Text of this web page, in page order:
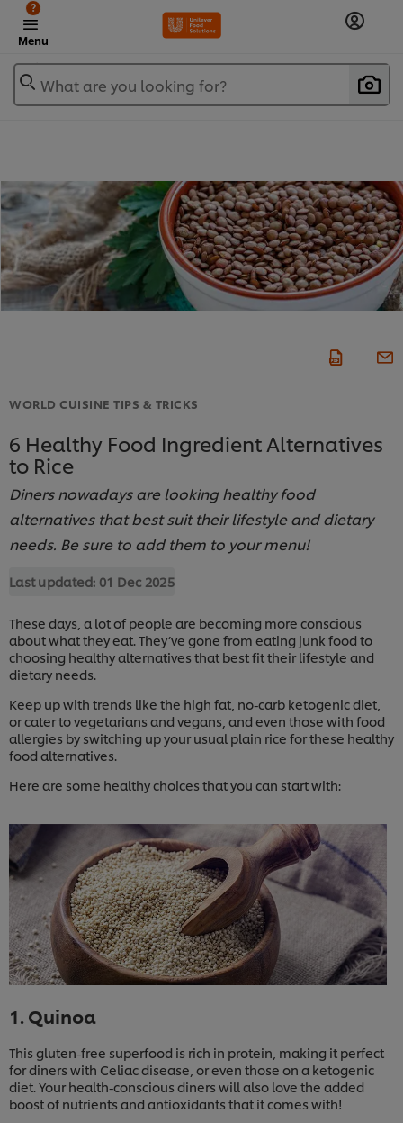
Menu
?
What are you looking for?
WORLD CUISINE TIPS & TRICKS
6 Healthy Food Ingredient Alternatives
to Rice
Diners nowadays are looking healthy food
alternatives that best suit their lifestyle and dietary
needs. Be sure to add them to your menu!
Last updated: 01 Dec 2025
These days, a lot of people are becoming more conscious
about what they eat. They’ve gone from eating junk food to
choosing healthy alternatives that best fit their lifestyle and
dietary needs.
Keep up with trends like the high fat, no-carb ketogenic diet,
or cater to vegetarians and vegans, and even those with food
allergies by switching up your usual plain rice for these healthy
food alternatives.
Here are some healthy choices that you can start with:
1. Quinoa
This gluten-free superfood is rich in protein, making it perfect
for diners with Celiac disease, or even those on a ketogenic
diet. Your health-conscious diners will also love the added
boost of nutrients and antioxidants that it comes with!